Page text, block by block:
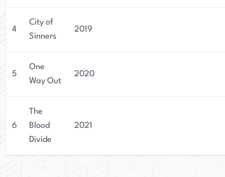
4
City of
Sinners
2019
5
One
Way Out
2020
6
The
Blood
Divide
2021